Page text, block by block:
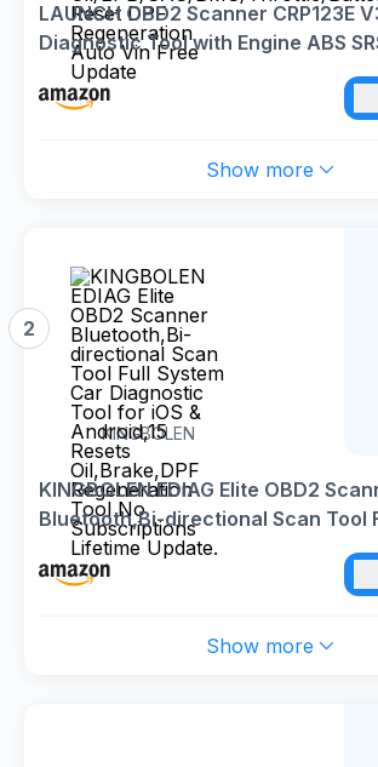
LAUNCH OBD2 Scanner CRP123E
Diagnostic Tool with Engine ABS
Transmission OBD Scanner with 7
Oil/EPB/SAS/BMS/Throttle/Battery
Show more
2
KINGBOLEN
KINGBOLEN EDIAG Elite OBD2
Bluetooth,Bi-directional Scan Tool
Car Diagnostic Tool for iOS &
Oil,Brake,DPF Regeneration Tool No
Show more